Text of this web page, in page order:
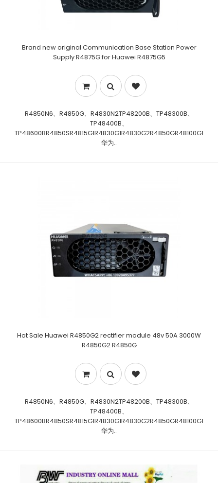
Brand new original Communication Base Station Power
Supply R4875G for Huawei R4875G5
R4850N6、R4850G、R4830N2TP48200B、TP48300B、
TP48400B、
TP48600BR4850SR4815G1R4830G1R4830G2R4850GR48100G1
华为..
Hot Sale Huawei R4850G2 rectifier module 48v 50A 3000W
R4850G2 R4850G
R4850N6、R4850G、R4830N2TP48200B、TP48300B、
TP48400B、
TP48600BR4850SR4815G1R4830G1R4830G2R4850GR48100G1
华为..